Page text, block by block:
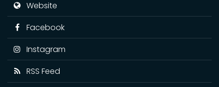
Website
Facebook
Instagram
RSS Feed